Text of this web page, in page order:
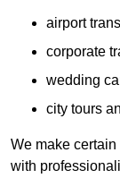
airport
corporate
wedding
city tours
We make
with